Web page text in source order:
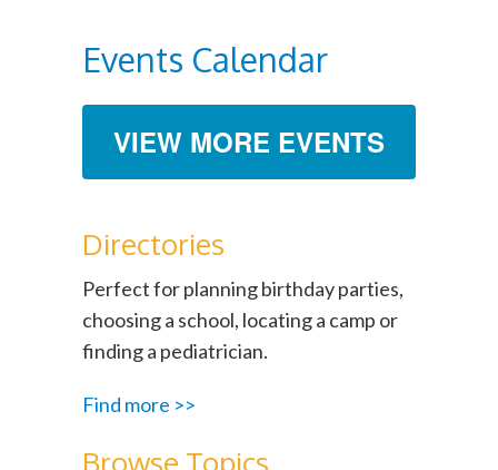
Events Calendar
VIEW MORE EVENTS
Directories
Perfect for planning birthday parties,
choosing a school, locating a camp or
finding a pediatrician.
Find more >>
Browse Topics